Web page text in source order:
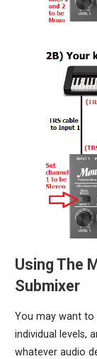
Using The
Submixer
You may want
individual levels,
whatever audio